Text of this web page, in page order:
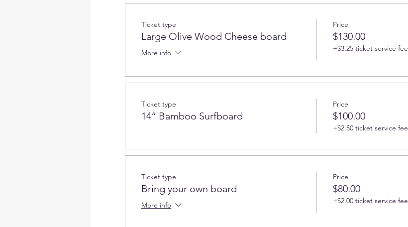
Ticket type
Large Olive Wood Cheese board
More info
Price
$130.00
+$3.25 ticket service fee
Ticket type
14” Bamboo Surfboard
Price
$100.00
+$2.50 ticket service fee
Ticket type
Bring your own board
More info
Price
$80.00
+$2.00 ticket service fee